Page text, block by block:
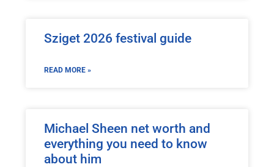
Sziget 2026 festival guide
READ MORE »
Michael Sheen net worth and
everything you need to know
about him